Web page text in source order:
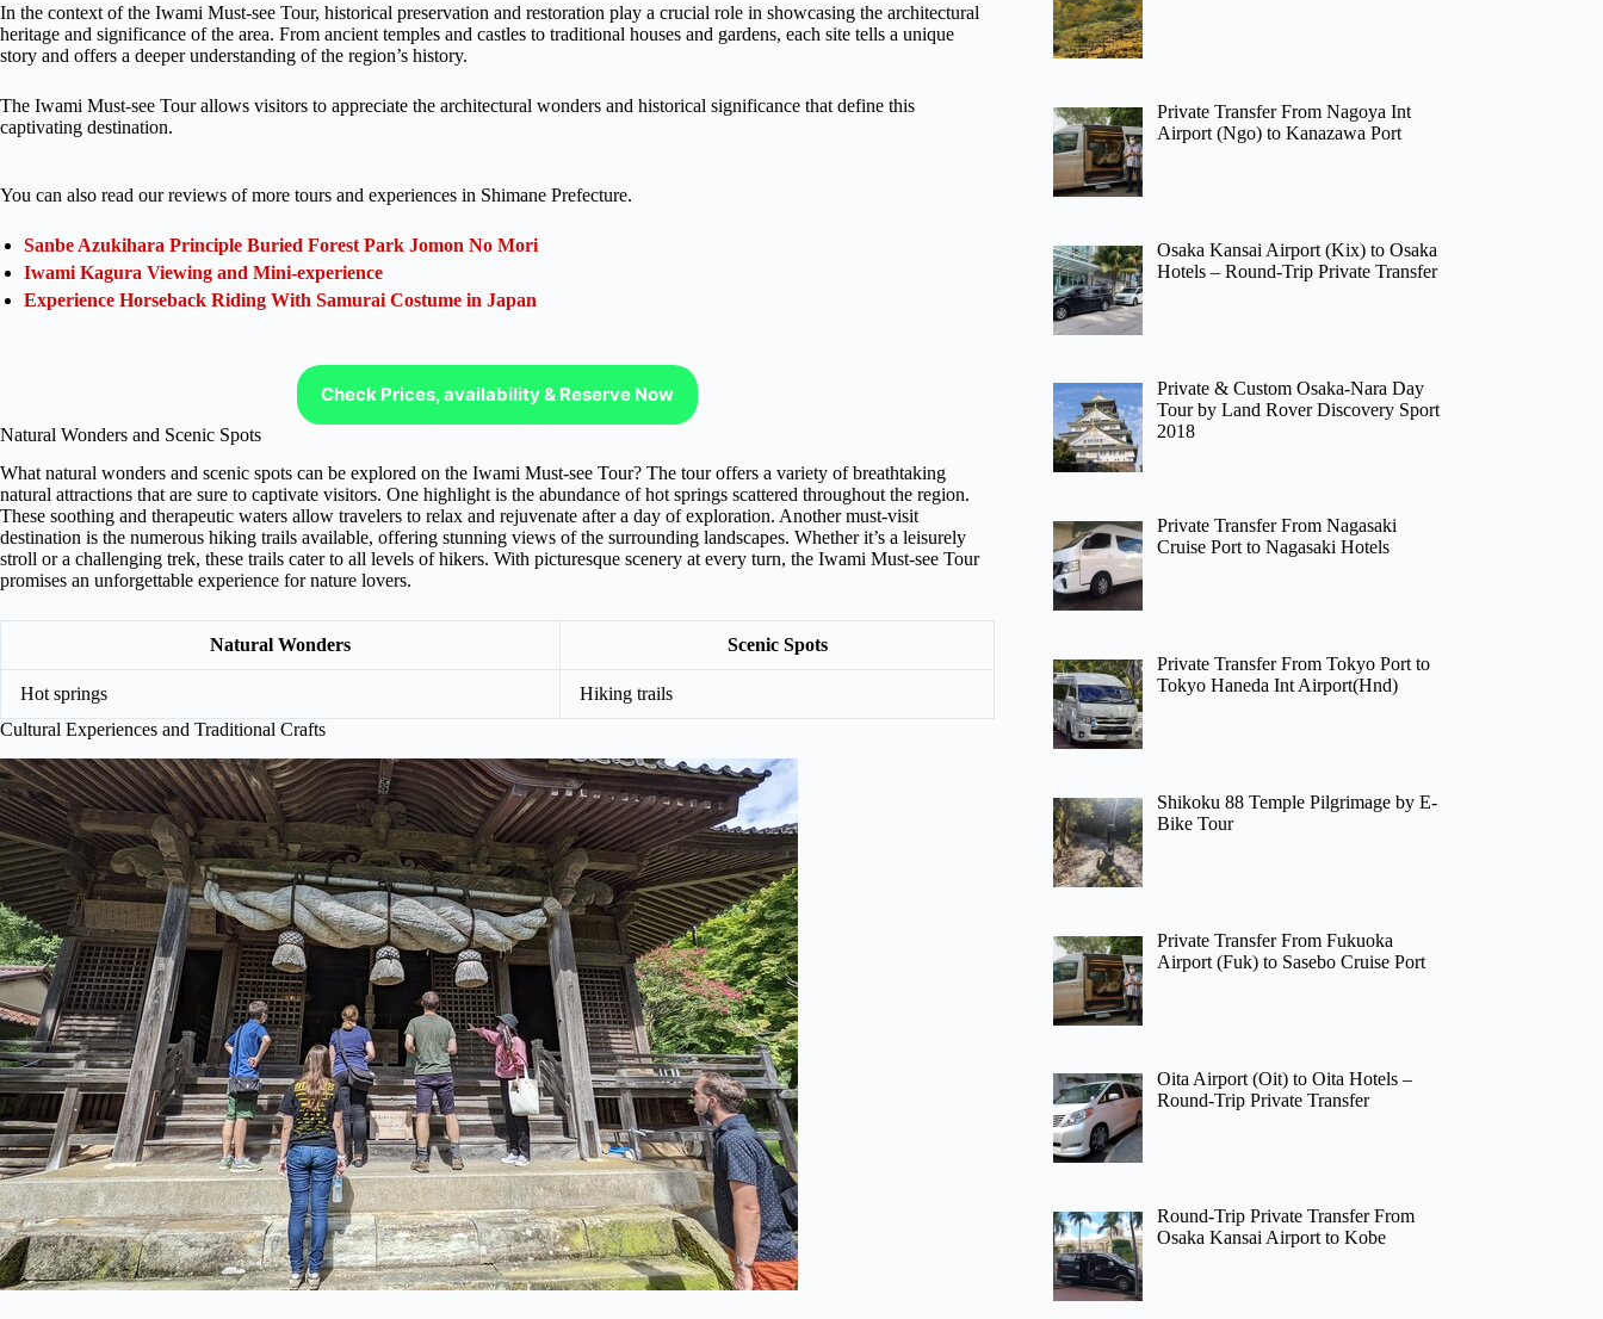
In the context of the Iwami Must-see Tour, historical preservation and restoration play a crucial role in showcasing the architectural
heritage and significance of the area. From ancient temples and castles to traditional houses and gardens, each site tells a unique
story and offers a deeper understanding of the region’s history.
The Iwami Must-see Tour allows visitors to appreciate the architectural wonders and historical significance that define this
captivating destination.
You can also read our reviews of more tours and experiences in Shimane Prefecture.
Sanbe Azukihara Principle Buried Forest Park Jomon No Mori
Iwami Kagura Viewing and Mini-experience
Experience Horseback Riding With Samurai Costume in Japan
Check Prices, availability & Reserve Now
Natural Wonders and Scenic Spots
What natural wonders and scenic spots can be explored on the Iwami Must-see Tour? The tour offers a variety of breathtaking
natural attractions that are sure to captivate visitors. One highlight is the abundance of hot springs scattered throughout the region.
These soothing and therapeutic waters allow travelers to relax and rejuvenate after a day of exploration. Another must-visit
destination is the numerous hiking trails available, offering stunning views of the surrounding landscapes. Whether it’s a leisurely
stroll or a challenging trek, these trails cater to all levels of hikers. With picturesque scenery at every turn, the Iwami Must-see Tour
promises an unforgettable experience for nature lovers.
Natural Wonders Scenic Spots
Hot springs
Hiking trails
Cultural Experiences and Traditional Crafts
Private Transfer From Nagoya Int
Airport (Ngo) to Kanazawa Port
Osaka Kansai Airport (Kix) to Osaka
Hotels – Round-Trip Private Transfer
Private & Custom Osaka-Nara Day
Tour by Land Rover Discovery Sport
2018
Private Transfer From Nagasaki
Cruise Port to Nagasaki Hotels
Private Transfer From Tokyo Port to
Tokyo Haneda Int Airport(Hnd)
Shikoku 88 Temple Pilgrimage by E-
Bike Tour
Private Transfer From Fukuoka
Airport (Fuk) to Sasebo Cruise Port
Oita Airport (Oit) to Oita Hotels –
Round-Trip Private Transfer
Round-Trip Private Transfer From
Osaka Kansai Airport to Kobe